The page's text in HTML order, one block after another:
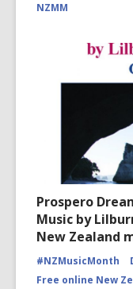
NZMM
Prospero
Music by
New Zealand
#NZMusicMonth
Free online New